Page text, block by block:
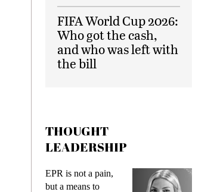
FIFA World Cup 2026:
Who got the cash,
and who was left with
the bill
THOUGHT
LEADERSHIP
EPR is not a pain,
but a means to